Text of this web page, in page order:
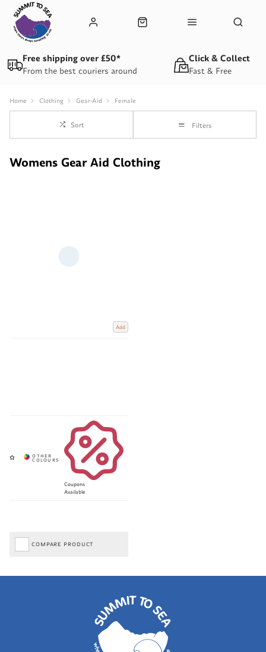
From the best couriers around
Free shipping over £50*
Fast & Free
Click & Collect
Home Clothing Gear-Aid Female
Sort Filters
Womens Gear Aid Clothing
Add
Coupons
Available
COMPARE PRODUCT